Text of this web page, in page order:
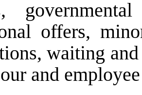
offers,
waiting
and